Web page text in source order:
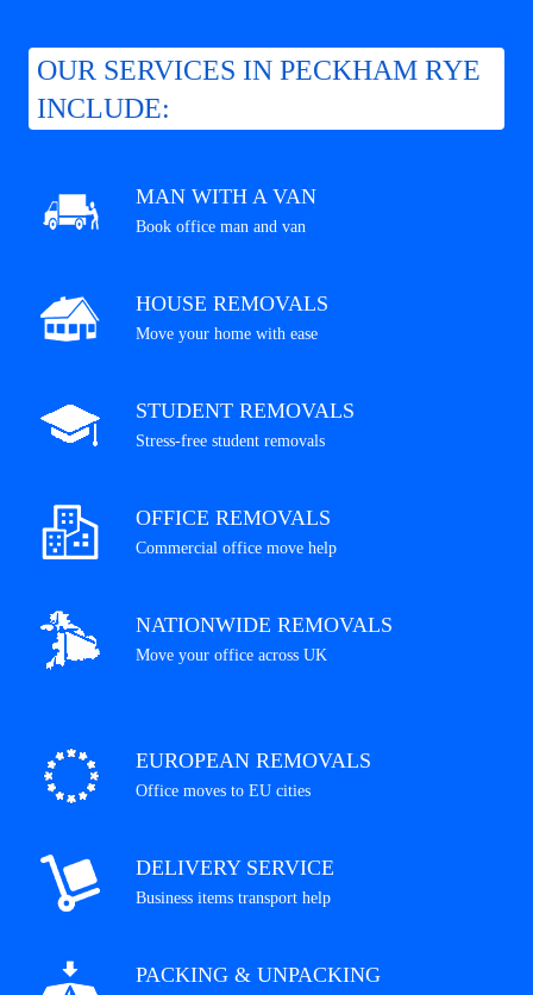
OUR SERVICES IN PECKHAM RYE
INCLUDE:
MAN WITH A VAN
Book office man and van
HOUSE REMOVALS
Move your home with ease
STUDENT REMOVALS
Stress-free student removals
OFFICE REMOVALS
Commercial office move help
NATIONWIDE REMOVALS
Move your office across UK
EUROPEAN REMOVALS
Office moves to EU cities
DELIVERY SERVICE
Business items transport help
PACKING & UNPACKING